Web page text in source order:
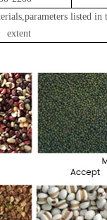
listed in
extent